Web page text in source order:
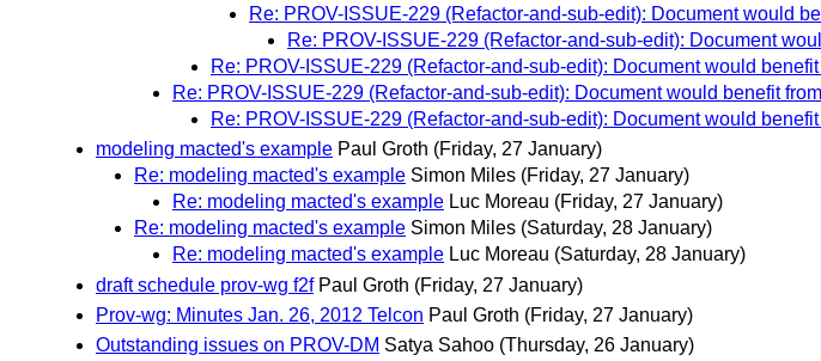
Re: PROV-ISSUE-229 (Refactor-and-sub-edit): Document would
Re: PROV-ISSUE-229 (Refactor-and-sub-edit): Document
Re: PROV-ISSUE-229 (Refactor-and-sub-edit): Document would
Re: PROV-ISSUE-229 (Refactor-and-sub-edit): Document would benefit
Re: PROV-ISSUE-229 (Refactor-and-sub-edit): Document would
modeling macted's example Paul Groth (Friday, 27 January)
Re: modeling macted's example Simon Miles (Friday, 27 January)
Re: modeling macted's example Luc Moreau (Friday, 27 January)
Re: modeling macted's example Simon Miles (Saturday, 28 January)
Re: modeling macted's example Luc Moreau (Saturday, 28 January)
draft schedule prov-wg f2f Paul Groth (Friday, 27 January)
Prov-wg: Minutes Jan. 26, 2012 Telcon Paul Groth (Friday, 27 January)
Outstanding issues on PROV-DM Satya Sahoo (Thursday, 26 January)